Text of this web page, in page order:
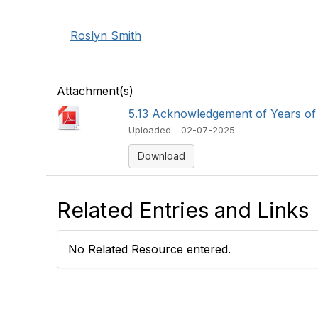
Roslyn Smith
Attachment(s)
5.13 Acknowledgement of Years
Uploaded - 02-07-2025
Download
Related Entries and Links
No Related Resource entered.